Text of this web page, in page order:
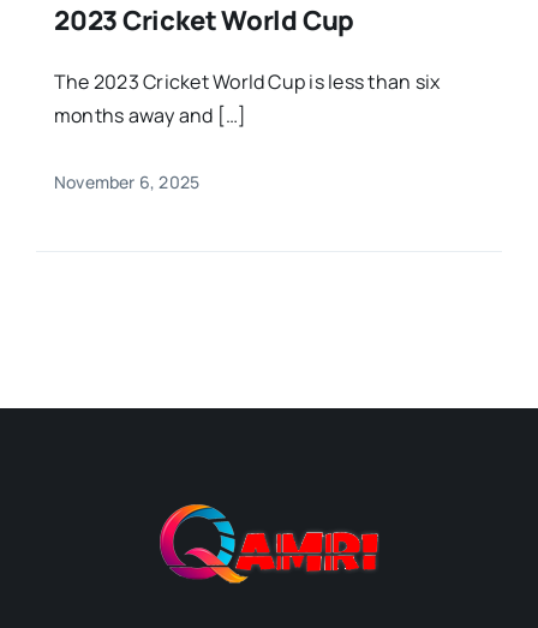
2023 Cricket World Cup
The 2023 Cricket World Cup is less than six
months away and […]
November 6, 2025